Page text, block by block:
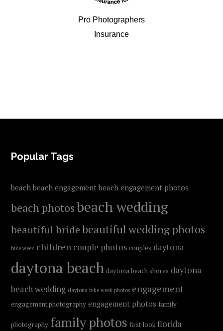
Pro Photographers
Insurance
FOOTER
Popular Tags
beach beach engagement beach engagement photos
beach photosbeach wedding
beautiful bridebeautiful wedding photos
bike week children couple photos couples daytona
daytona beach daytona beach shores daytona
beach wedding daytona bike week photos engagement
engagement photography engagement photos family
photography family photos first look florida